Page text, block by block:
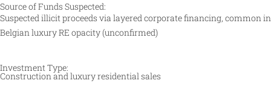
Source of Funds Suspected:
Suspected illicit proceeds via layered corporate financing, common in
Belgian luxury RE opacity (unconfirmed)
Investment Type:
Construction and luxury residential sales